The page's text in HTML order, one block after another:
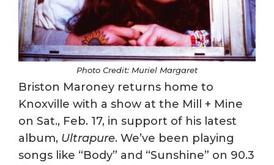
Photo Credit: Muriel Margaret
Briston Maroney returns home to
Knoxville with a show at the Mill + Mine
on Sat., Feb. 17, in support of his latest
album, Ultrapure. We’ve been playing
songs like “Body” and “Sunshine” on 90.3